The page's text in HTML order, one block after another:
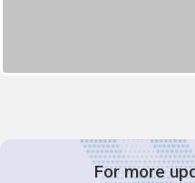
For more